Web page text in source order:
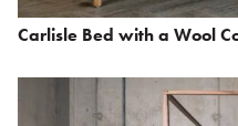
Carlisle Bed with a Wool